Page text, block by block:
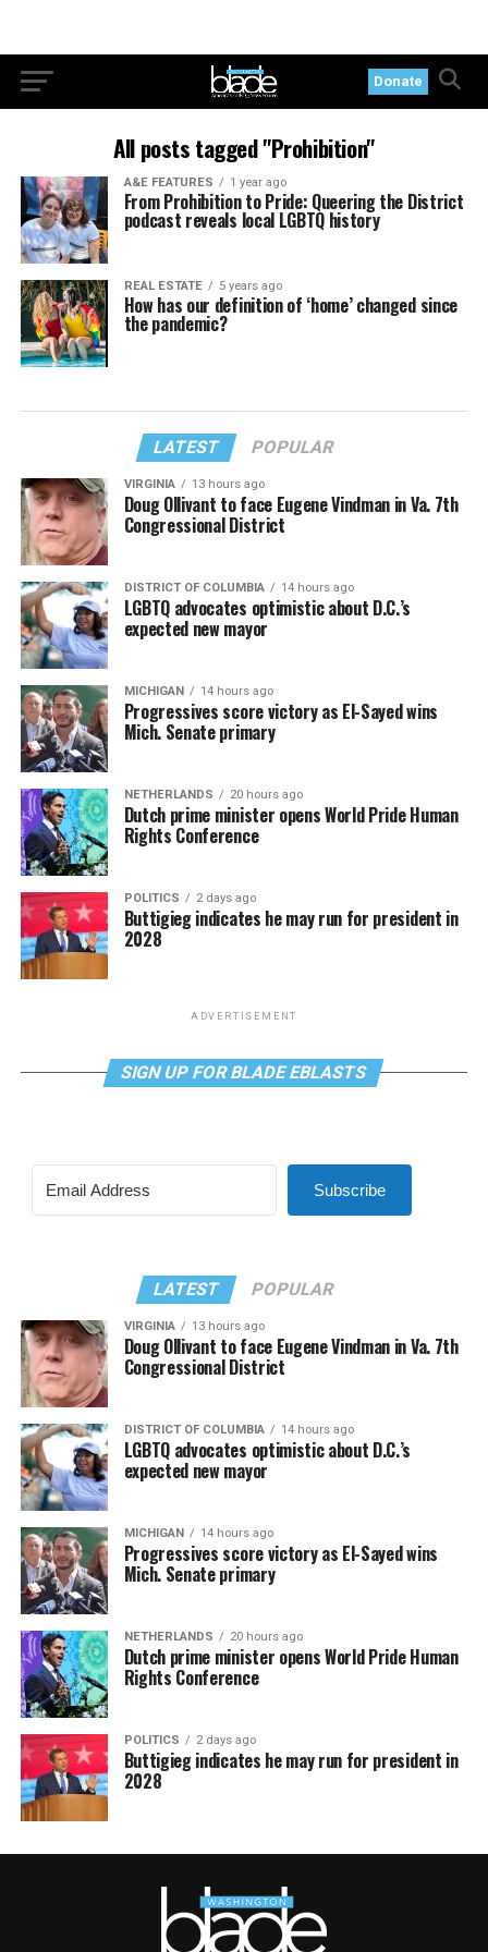
Donate
All posts tagged "Prohibition"
A&E FEATURES 1 year ago
From Prohibition to Pride: Queering the District
podcast reveals local LGBTQ history
REAL ESTATE 5 years ago
How has our definition of ‘home’ changed since
the pandemic?
LATEST POPULAR
VIRGINIA 13 hours ago
Doug Ollivant to face Eugene Vindman in Va. 7th
Congressional District
DISTRICT OF COLUMBIA 14 hours ago
LGBTQ advocates optimistic about D.C.’s
expected new mayor
MICHIGAN 14 hours ago
Progressives score victory as El-Sayed wins
Mich. Senate primary
NETHERLANDS 20 hours ago
Dutch prime minister opens World Pride Human
Rights Conference
POLITICS 2 days ago
Buttigieg indicates he may run for president in
2028
ADVERTISEMENT
SIGN UP FOR BLADE EBLASTS
Subscribe
LATEST POPULAR
VIRGINIA 13 hours ago
Doug Ollivant to face Eugene Vindman in Va. 7th
Congressional District
DISTRICT OF COLUMBIA 14 hours ago
LGBTQ advocates optimistic about D.C.’s
expected new mayor
MICHIGAN 14 hours ago
Progressives score victory as El-Sayed wins
Mich. Senate primary
NETHERLANDS 20 hours ago
Dutch prime minister opens World Pride Human
Rights Conference
POLITICS 2 days ago
Buttigieg indicates he may run for president in
2028